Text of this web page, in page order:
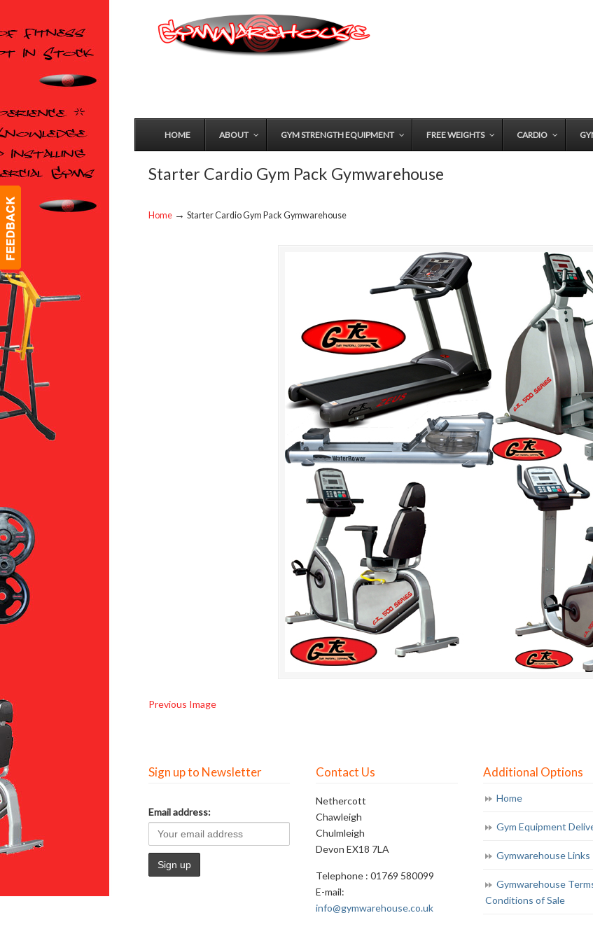
HOME ABOUT GYM STRENGTH EQUIPMENT FREE WEIGHTS CARDIO
Starter Cardio Gym Pack Gymwarehouse
Home → Starter Cardio Gym Pack Gymwarehouse
Previous Image
Sign up to Newsletter
Email address:
Contact Us
Nethercott
Chawleigh
Chulmleigh
Devon EX18 7LA
Telephone : 01769 580099
E-mail:
info@gymwarehouse.co.uk
Additional Options
Home
Gym Equipment
Gymwarehouse Links
Gymwarehouse
Conditions of Sale